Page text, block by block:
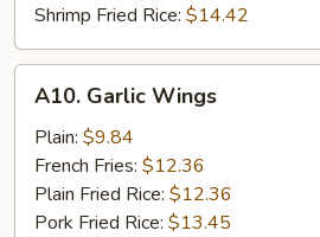
Shrimp Fried Rice: $14.42
Garlic
Wings
A10. Garlic Wings
Plain: $9.84
French Fries: $12.36
Plain Fried Rice: $12.36
Pork Fried Rice: $13.45